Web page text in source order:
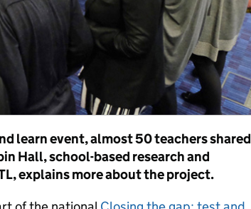
learn event, almost 50 teachers shared
Hall, school-based research and
explains more about the project.